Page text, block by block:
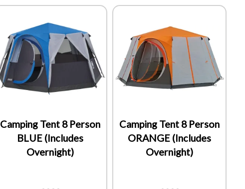
Camping Tent 8 Person
BLUE (Includes
Overnight)
Camping Tent 8 Person
ORANGE (Includes
Overnight)